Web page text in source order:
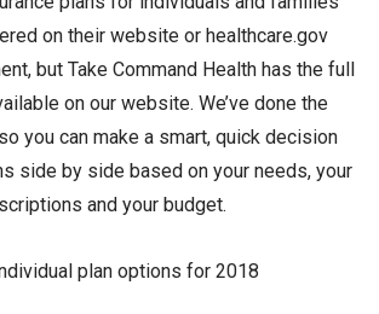
on their website or healthcare.gov
but Take Command Health has the full
on our website. We’ve done the
you can make a smart, quick decision
side by side based on your needs, your
and your budget.
plan options for 2018